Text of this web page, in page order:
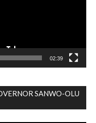
02:39
SANWO-OLU